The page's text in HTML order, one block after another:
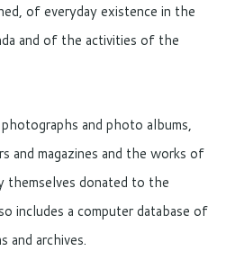
of everyday existence in the
and of the activities of the
and photo albums,
and magazines and the works of
themselves donated to the
includes a computer database of
and archives.